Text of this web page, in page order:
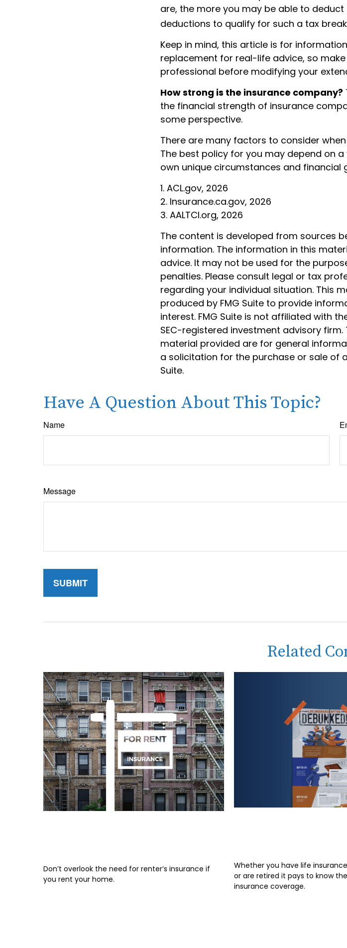
are, the more you may be able to
deductions to qualify for such a tax
Keep in mind, this article is for
replacement for real-life advice, so
professional before modifying your
How strong is the insurance company?
the financial strength of insurance
some perspective.
There are many factors to consider
The best policy for you may depend on
own unique circumstances and financial
1. ACL.gov, 2026
2. Insurance.ca.gov, 2026
3. AALTCI.org, 2026
The content is developed from sources
information. The information in this
advice. It may not be used for the
penalties. Please consult legal or tax
regarding your individual situation. This
produced by FMG Suite to provide
interest. FMG Suite is not affiliated with
SEC-registered investment advisory
material provided are for general
a solicitation for the purchase or sale of
Suite.
Have A Question About This Topic?
Name
Message
Related
Don’t overlook the need for renter’s insurance if
you rent your home.
Whether you have life
or are retired it pays to know
insurance coverage.